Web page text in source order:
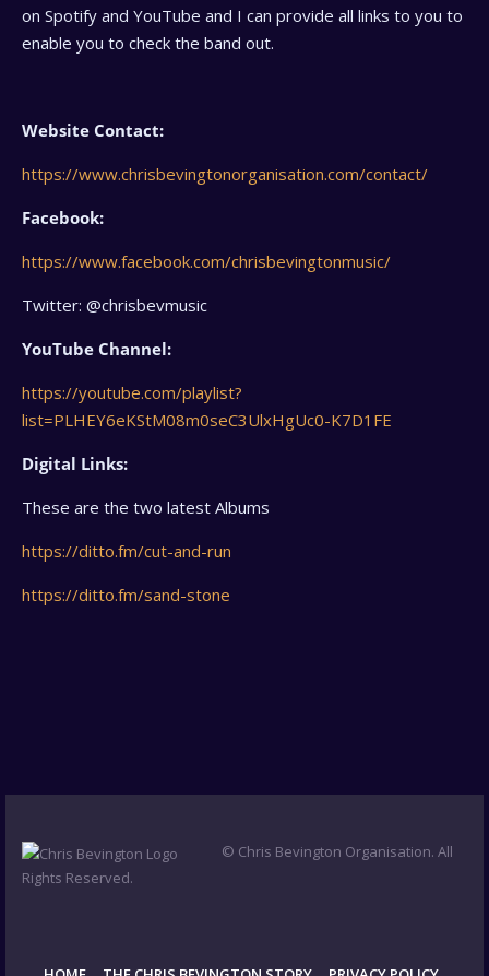
on Spotify and YouTube and I can provide all links to you to
enable you to check the band out.
Website Contact:
https://www.chrisbevingtonorganisation.com/contact/
Facebook:
https://www.facebook.com/chrisbevingtonmusic/
Twitter: @chrisbevmusic
YouTube Channel:
https://youtube.com/playlist?
list=PLHEY6eKStM08m0seC3UlxHgUc0-K7D1FE
Digital Links:
These are the two latest Albums
https://ditto.fm/cut-and-run
https://ditto.fm/sand-stone
© Chris Bevington Organisation. All
Rights Reserved.